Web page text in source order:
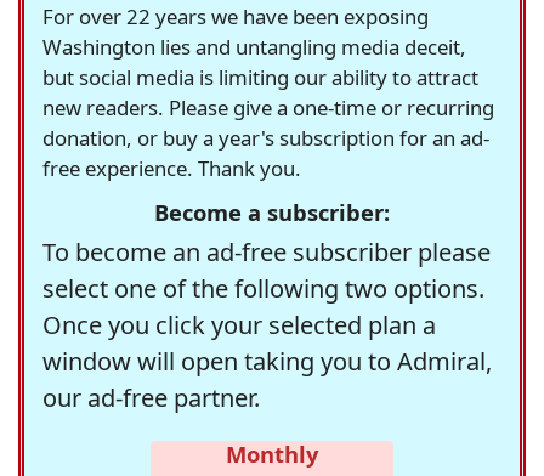
For over 22 years we have been exposing
Washington lies and untangling media deceit,
but social media is limiting our ability to attract
new readers. Please give a one-time or recurring
donation, or buy a year's subscription for an ad-
free experience. Thank you.
Become a subscriber:
To become an ad-free subscriber please
select one of the following two options.
Once you click your selected plan a
window will open taking you to Admiral,
our ad-free partner.
Monthly